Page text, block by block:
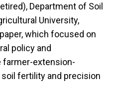
Department of Soil
University,
which focused on
policy and
extension-
fertility and precision